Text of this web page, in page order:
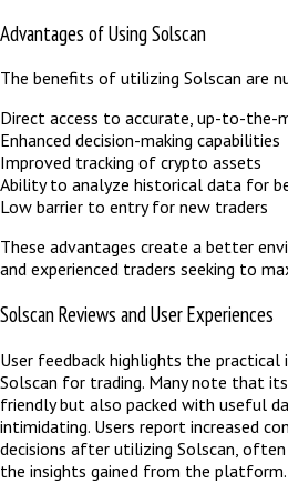
Advantages of Using Solscan
The benefits of utilizing Solscan are
Direct access to accurate, up-to-the-
Enhanced decision-making capabilities
Improved tracking of crypto assets
Ability to analyze historical data for
Low barrier to entry for new traders
These advantages create a better
and experienced traders seeking to
Solscan Reviews and User Experiences
User feedback highlights the
Solscan for trading. Many note that
friendly but also packed with useful
intimidating. Users report increased
decisions after utilizing Solscan,
the insights gained from the platform.